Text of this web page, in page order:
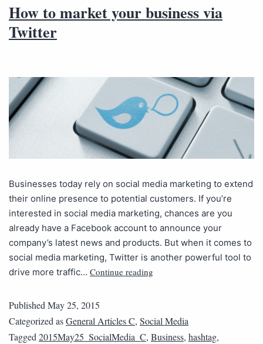
How to market your business via
Twitter
Businesses today rely on social media marketing to extend
their online presence to potential customers. If you’re
interested in social media marketing, chances are you
already have a Facebook account to announce your
company’s latest news and products. But when it comes to
social media marketing, Twitter is another powerful tool to
drive more traffic… Continue reading
PublishedMay 25, 2015
Categorized asGeneral Articles C, Social Media
Tagged2015May25_SocialMedia_C, Business, hashtag,